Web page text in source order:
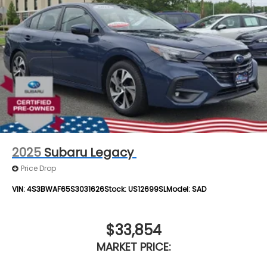
2025 Subaru Legacy
Price Drop
VIN:4S3BWAF65S3031626Stock:US12699SLModel:SAD
$33,854
MARKET PRICE: